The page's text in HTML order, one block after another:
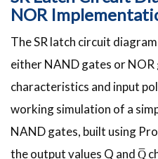
NOR
The SR latch circuit
either NAND gates or
characteristics and input
working simulation of a
NAND gates, built using
the output values Q and Q̅